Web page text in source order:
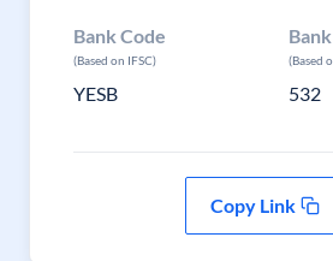
Bank Code
(Based on IFSC)
YESB
(Based
532
Copy Link